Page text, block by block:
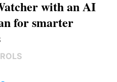
with an AI
for smarter